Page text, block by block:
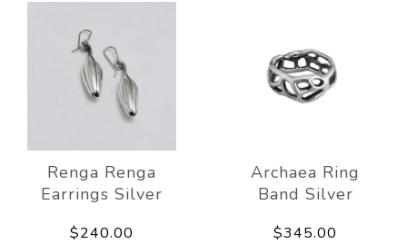
Renga Renga
Earrings Silver
$240.00
Archaea Ring
Band Silver
$345.00